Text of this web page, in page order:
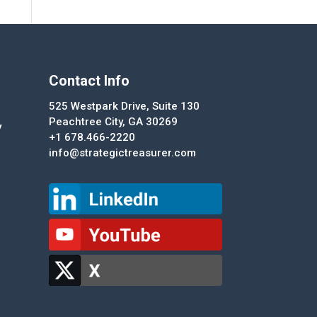
Contact Info
525 Westpark Drive, Suite 130
Peachtree City, GA 30269
+1 678.466-2220
info@strategictreasurer.com